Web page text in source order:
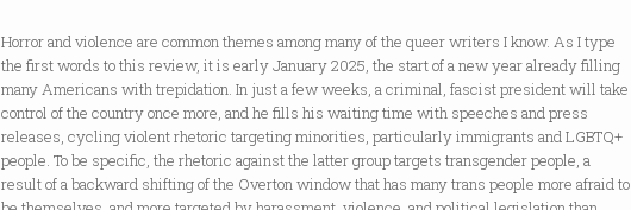
Horror and violence are common themes among many of the queer writers I know. As I type
the first words to this review, it is early January 2025, the start of a new year already filling
many Americans with trepidation. In just a few weeks, a criminal, fascist president will take
control of the country once more, and he fills his waiting time with speeches and press
releases, cycling violent rhetoric targeting minorities, particularly immigrants and LGBTQ+
people. To be specific, the rhetoric against the latter group targets transgender people, a
result of a backward shifting of the Overton window that has many trans people more afraid to